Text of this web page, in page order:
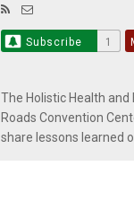
Subscribe 1
The Holistic Health
Roads Convention
share lessons learned